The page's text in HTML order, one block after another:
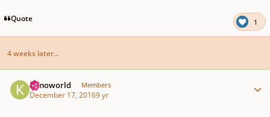
Quote 1
4 weeks later...
Kimoworld Members
December 17, 20169 yr